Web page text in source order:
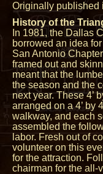
Originally published
History of the
In 1981, the Dallas
borrowed an idea
San Antonio
framed out and
meant that the
the season and the
next year. These 4’
arranged on a 4’ by
walkway, and each
assembled the
labor. Fresh out of
volunteer on this
for the attraction.
chairman for the all-